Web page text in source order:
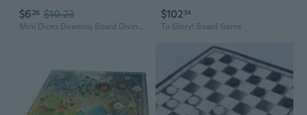
$6 26 $10.23
Mini Dices Dowsing Board Divination Metaphysical Altar Tarot Game Supplies Accessaries Flannel Drawstring Storage Bag
$10234
To Glory! Board Game